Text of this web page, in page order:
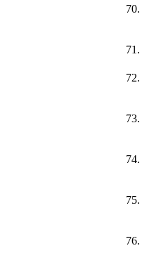
70.
71.
72.
73.
74.
75.
76.